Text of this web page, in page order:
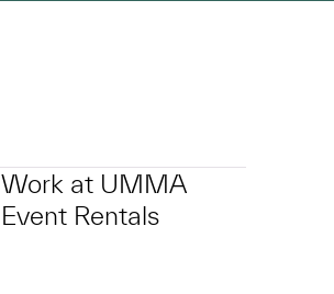
Work at UMMA
Event Rentals